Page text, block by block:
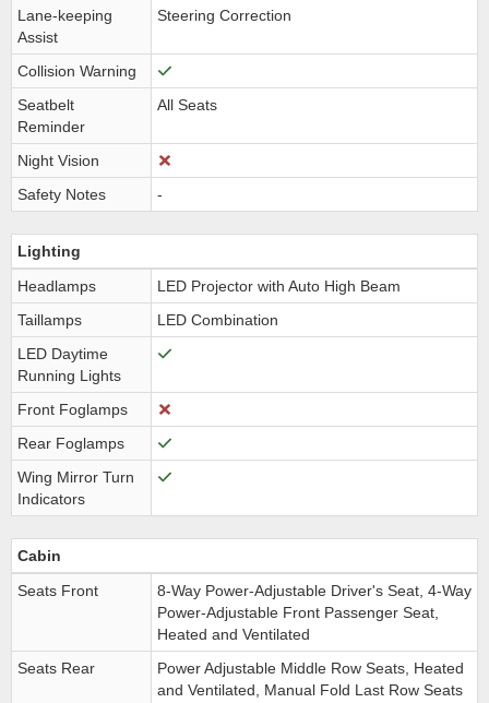
Lane-keeping
Assist
Steering Correction
Collision Warning
Seatbelt
Reminder
All Seats
Night Vision
Safety Notes
-
Lighting
Headlamps
LED Projector with Auto High Beam
Taillamps
LED Combination
LED Daytime
Running Lights
Front Foglamps
Rear Foglamps
Wing Mirror Turn
Indicators
Cabin
Seats Front
8-Way Power-Adjustable Driver's Seat, 4-Way
Power-Adjustable Front Passenger Seat,
Heated and Ventilated
Seats Rear
Power Adjustable Middle Row Seats, Heated
and Ventilated, Manual Fold Last Row Seats